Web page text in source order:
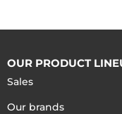
OUR PRODUCT
Sales
Our brands